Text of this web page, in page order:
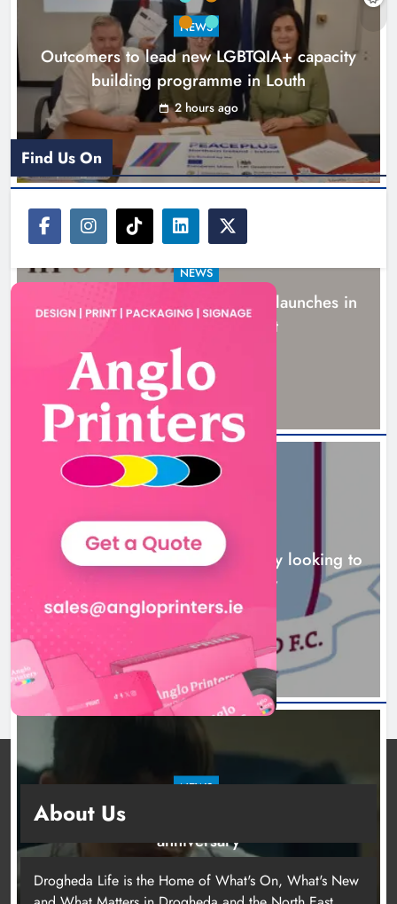
Karen Kierans 15 hours ago
NEWS
Outcomers to lead new LGBTQIA+ capacity
building programme in Louth
2 hours ago
NEWS
New six-week sales programme launches in
Drogheda this August
15 hours ago
Drogheda United travel to Galway looking to
build on Rovers draw
16 hours ago
NEWS
Boyne Valley Film Festival celebrates fifth
anniversary
Find Us On
About Us
Drogheda Life is the Home of What's On, What's New